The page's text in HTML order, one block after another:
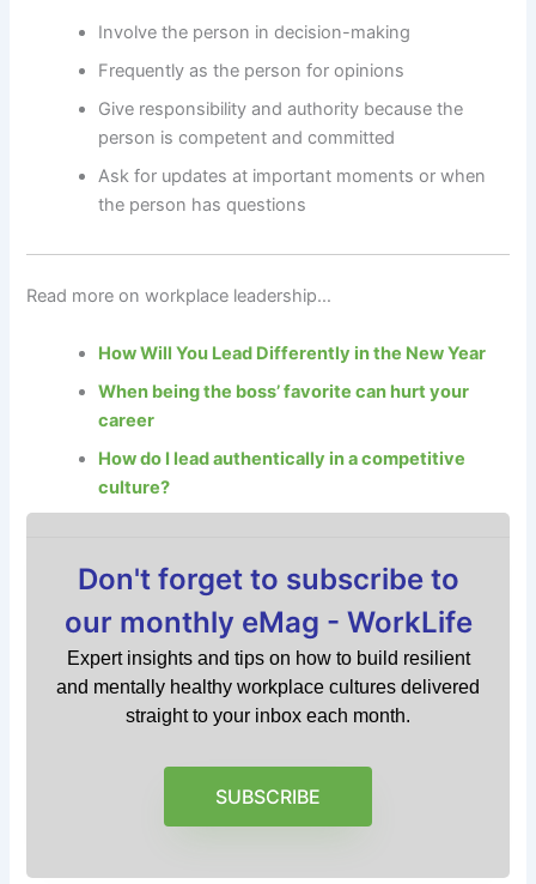
Involve the person in decision-making
Frequently as the person for opinions
Give responsibility and authority because the
person is competent and committed
Ask for updates at important moments or when
the person has questions
Read more on workplace leadership…
How Will You Lead Differently in the New Year
When being the boss’ favorite can hurt your
career
How do I lead authentically in a competitive
culture?
Don't forget to subscribe to
our monthly eMag - WorkLife
Expert insights and tips on how to build resilient
and mentally healthy workplace cultures delivered
straight to your inbox each month.
SUBSCRIBE